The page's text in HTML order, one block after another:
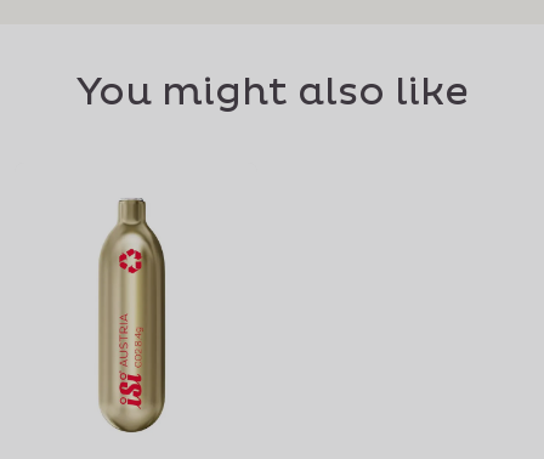
You might also like